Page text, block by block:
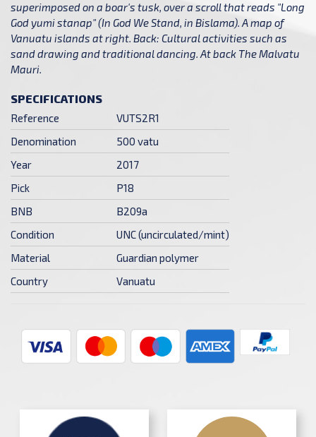
superimposed on a boar's tusk, over a scroll that reads "Long
God yumi stanap" (In God We Stand, in Bislama). A map of
Vanuatu islands at right. Back: Cultural activities such as
sand drawing and traditional dancing. At back The Malvatu
Mauri.
SPECIFICATIONS
Reference
VUTS2R1
Denomination
500 vatu
Year
2017
Pick
P18
BNB
B209a
Condition
UNC (uncirculated/mint)
Material
Guardian polymer
Country
Vanuatu